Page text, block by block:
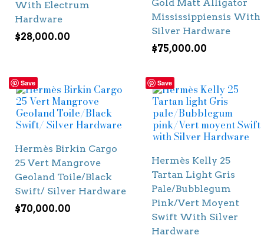
With Electrum
Hardware
$28,000.00
Gold Matt Alligator
Mississippiensis With
Silver Hardware
$75,000.00
Save
Hermès Birkin Cargo
25 Vert Mangrove
Geoland Toile/Black
Swift/ Silver Hardware
$70,000.00
Save
Hermès Kelly 25
Tartan Light Gris
Pale/Bubblegum
Pink/Vert Moyent
Swift With Silver
Hardware